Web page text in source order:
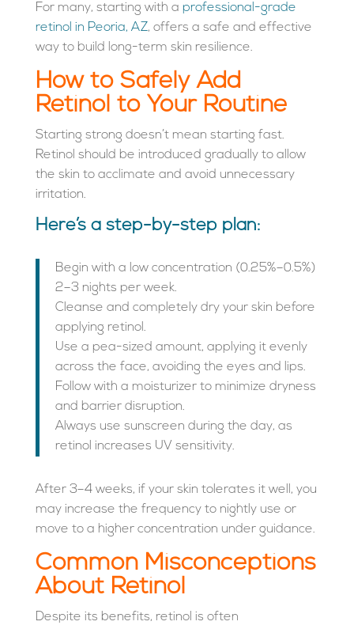
For many, starting with a professional-grade
retinol in Peoria, AZ, offers a safe and effective
way to build long-term skin resilience.
How to Safely Add
Retinol to Your Routine
Starting strong doesn’t mean starting fast.
Retinol should be introduced gradually to allow
the skin to acclimate and avoid unnecessary
irritation.
Here’s a step-by-step plan:
Begin with a low concentration (0.25%–0.5%)
2–3 nights per week.
Cleanse and completely dry your skin before
applying retinol.
Use a pea-sized amount, applying it evenly
across the face, avoiding the eyes and lips.
Follow with a moisturizer to minimize dryness
and barrier disruption.
Always use sunscreen during the day, as
retinol increases UV sensitivity.
After 3–4 weeks, if your skin tolerates it well, you
may increase the frequency to nightly use or
move to a higher concentration under guidance.
Common Misconceptions
About Retinol
Despite its benefits, retinol is often